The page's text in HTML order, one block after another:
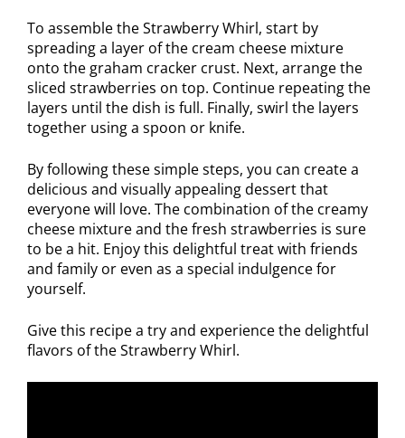
To assemble the Strawberry Whirl, start by
spreading a layer of the cream cheese mixture
onto the graham cracker crust. Next, arrange the
sliced strawberries on top. Continue repeating the
layers until the dish is full. Finally, swirl the layers
together using a spoon or knife.
By following these simple steps, you can create a
delicious and visually appealing dessert that
everyone will love. The combination of the creamy
cheese mixture and the fresh strawberries is sure
to be a hit. Enjoy this delightful treat with friends
and family or even as a special indulgence for
yourself.
Give this recipe a try and experience the delightful
flavors of the Strawberry Whirl.